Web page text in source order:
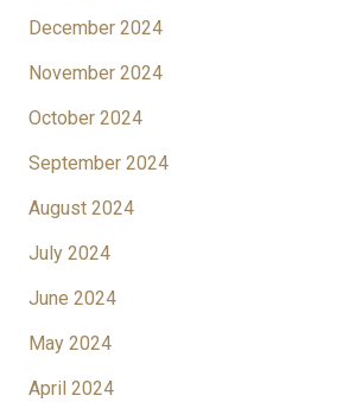
December 2024
November 2024
October 2024
September 2024
August 2024
July 2024
June 2024
May 2024
April 2024